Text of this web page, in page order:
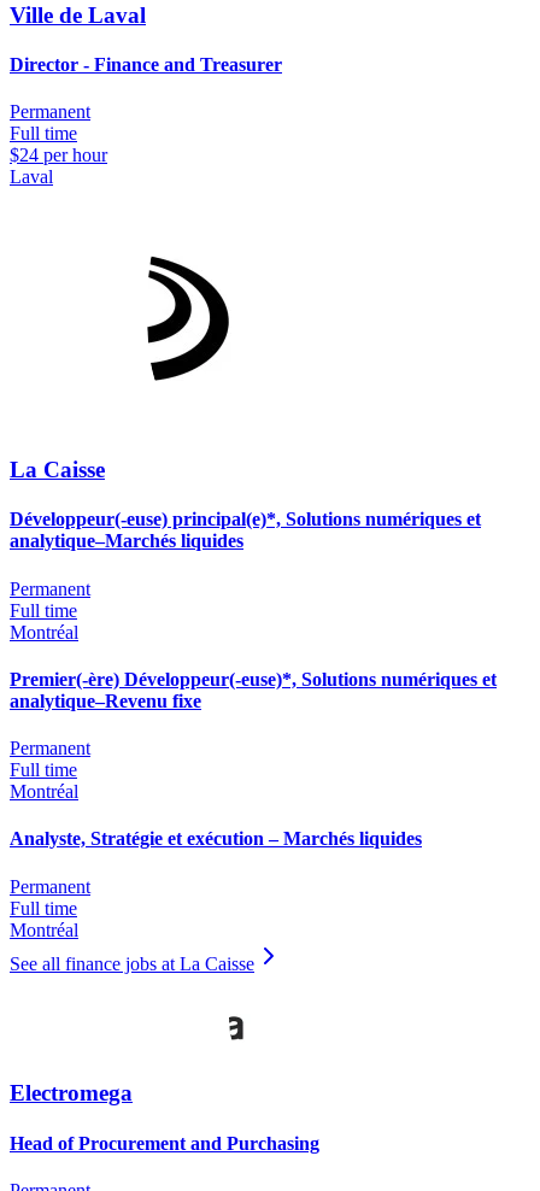
Ville de Laval
Director - Finance and Treasurer
Permanent
Full time
$24 per hour
Laval
La Caisse
Développeur(-euse) principal(e)*, Solutions numériques et
analytique–Marchés liquides
Permanent
Full time
Montréal
Premier(-ère) Développeur(-euse)*, Solutions numériques et
analytique–Revenu fixe
Permanent
Full time
Montréal
Analyste, Stratégie et exécution – Marchés liquides
Permanent
Full time
Montréal
See all finance jobs at La Caisse
Electromega
Head of Procurement and Purchasing